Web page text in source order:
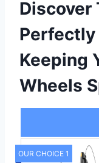
Discover
Keeping
Wheels
OUR CHOICE 1